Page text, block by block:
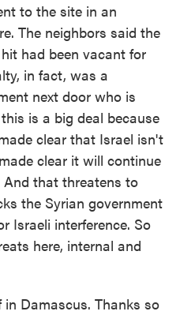
to the site in an
The neighbors said the
had been vacant for
in fact, was a
next door who is
is a big deal because
clear that Israel isn't
clear it will continue
that threatens to
the Syrian government
Israeli interference. So
here, internal and
in Damascus. Thanks so